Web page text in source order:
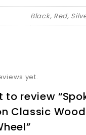
Black, Red,
yet.
to review
Classic